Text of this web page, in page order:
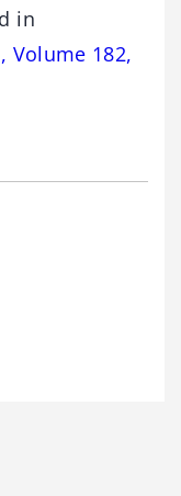
in
Volume 182,